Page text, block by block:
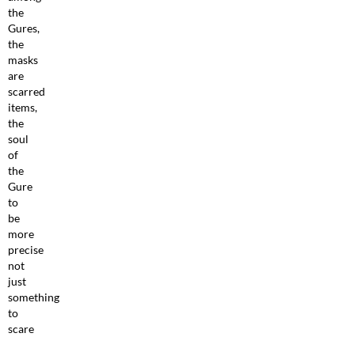
the
Gures,
the
masks
are
scarred
items,
the
soul
of
the
Gure
to
be
more
precise
not
just
something
to
scare